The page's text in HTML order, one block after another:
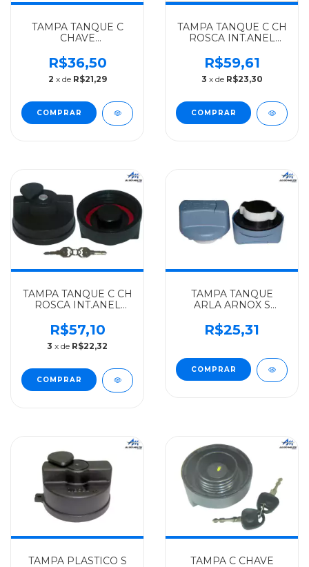
TAMPA TANQUE C
CHAVE
ROSCA MERCEDES-
BENZ ALGOMAIS
HPN (BOCAL
3864707305
R$36,50
2 x de R$21,29
TAMPA TANQUE C CH
ROSCA INT.ANEL
MERCEDES-BENZ
ALGOMAIS LN712 -
ROSCA EXT. DO
0004700605
R$59,61
3 x de R$23,30
TAMPA TANQUE C CH
ROSCA INT.ANEL
BENZ ALGOMAIS
HPN-
1318/OF1318/1320/1620/LK1418/LS1935/1941/1945
R$57,10
3 x de R$22,32
TAMPA TANQUE
ARLA ARNOX S
BENZ IMPORTADO
ONIBUS/CAMINHOES
- 0004701805
R$25,31
TAMPA PLASTICO S
TAMPA C CHAVE